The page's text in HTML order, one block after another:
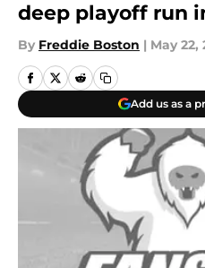
deep playoff run
By Freddie Boston | May 22,
Add us as a